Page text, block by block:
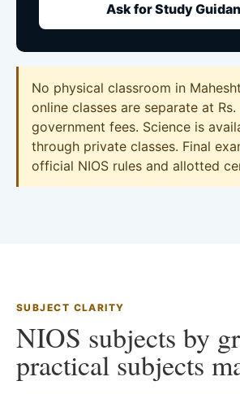
Ask for Study
No physical classroom in
online classes are separate at
government fees. Science is
through private classes. Final
official NIOS rules and allotted
SUBJECT CLARITY
NIOS subjects by
practical subjects